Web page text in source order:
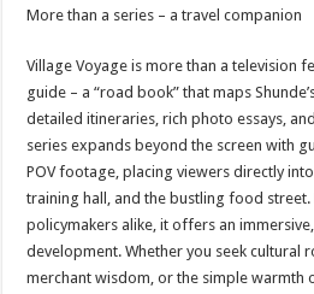
More than a series – a travel companion
Village Voyage is more than a television
guide – a “road book” that maps
detailed itineraries, rich photo essays,
series expands beyond the screen with
POV footage, placing viewers directly
training hall, and the bustling food street.
policymakers alike, it offers an
development. Whether you seek cultural
merchant wisdom, or the simple warmth